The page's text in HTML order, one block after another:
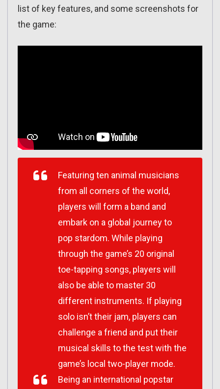
list of key features, and some screenshots for
the game:
Featuring ten animal musicians
from all corners of the world,
players will form a band and
embark on a global journey to
pop stardom. While playing
through the game’s 20 original
toe-tapping songs, players will
also be able to master 30
different instruments. If playing
solo isn’t their jam, players can
challenge a friend and put their
musical skills to the test with the
game’s local two-player mode.
Being an international popstar